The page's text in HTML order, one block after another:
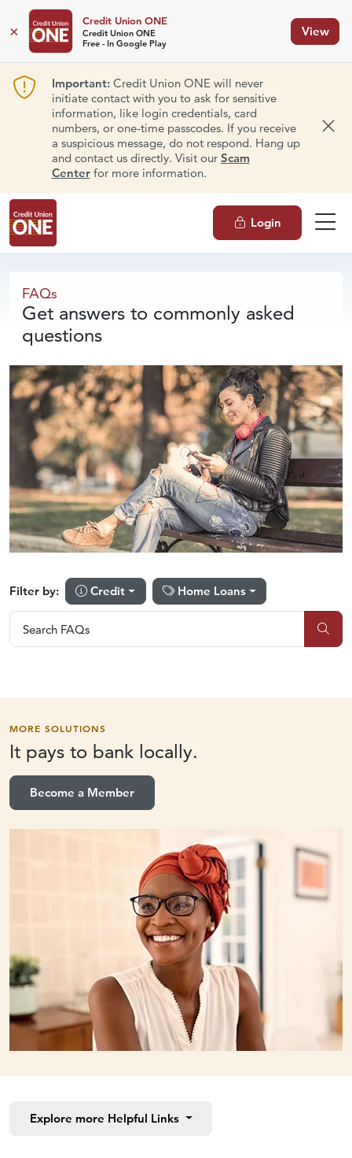
×
Credit Union ONE
Credit Union ONE
Free - In Google Play
View
Important:Credit Union ONE will never
initiate contact with you to ask for sensitive
information, like login credentials, card
numbers, or one-time passcodes. If you receive
a suspicious message, do not respond. Hang up
and contact us directly. Visit our Scam
Centerfor more information.
Login
FAQs
FAQs
Get answers to commonly asked
questions
Filter by: Credit Home Loans
Search FAQs
Search FAQs
MORE SOLUTIONS
It pays to bank locally.
Become a Member
Explore more Helpful Links